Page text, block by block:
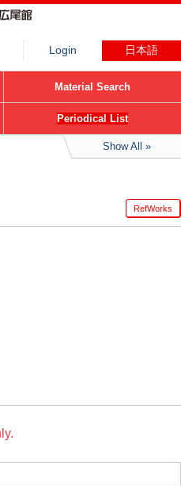
Login 日本語
Material Search
Periodical List
Show All
RefWorks